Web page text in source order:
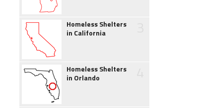
Homeless Shelters
in California
Homeless Shelters
in Orlando